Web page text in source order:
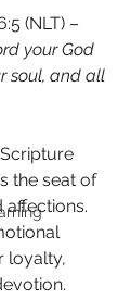
(NLT) –
your God
soul, and all
the seat of
affections.
loyalty,